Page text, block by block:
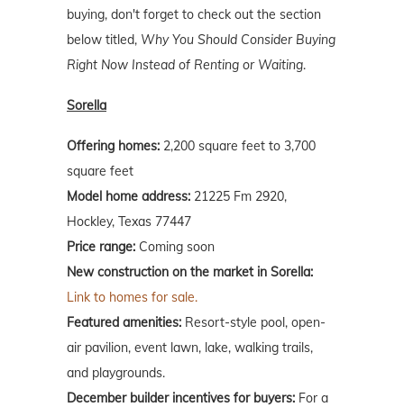
buying, don't forget to check out the section
below titled, Why You Should Consider Buying
Right Now Instead of Renting or Waiting.
Sorella
Offering homes: 2,200 square feet to 3,700
square feet
Model home address: 21225 Fm 2920,
Hockley, Texas 77447
Price range: Coming soon
New construction on the market in Sorella:
Link to homes for sale.
Featured amenities: Resort-style pool, open-
air pavilion, event lawn, lake, walking trails,
and playgrounds.
December builder incentives for buyers: For a